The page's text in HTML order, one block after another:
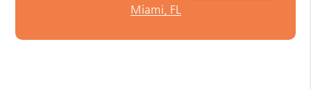
Miami, FL